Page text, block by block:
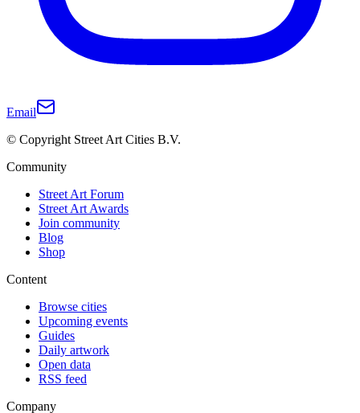
Email
© Copyright Street Art Cities B.V.
Community
Street Art Forum
Street Art Awards
Join community
Blog
Shop
Content
Browse cities
Upcoming events
Guides
Daily artwork
Open data
RSS feed
Company